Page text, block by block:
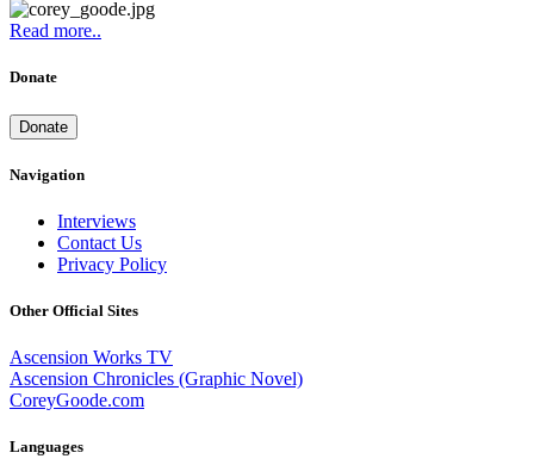
Read more..
Donate
Donate
Navigation
Interviews
Contact Us
Privacy Policy
Other Official Sites
Ascension Works TV
Ascension Chronicles (Graphic Novel)
CoreyGoode.com
Languages